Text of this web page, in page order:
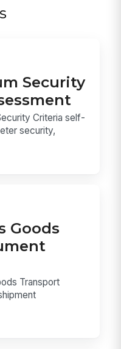
Security
Criteria self-
security,
Goods
Transport